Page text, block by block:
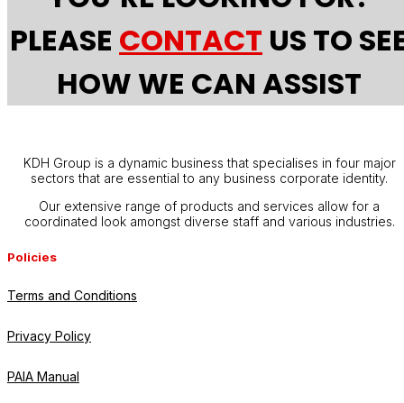
PLEASE CONTACT US TO
HOW WE CAN ASSIST
KDH Group is a dynamic business that specialises in four major
sectors that are essential to any business corporate identity.
Our extensive range of products and services allow for a
coordinated look amongst diverse staff and various industries.
Policies
Terms and Conditions
Privacy Policy
PAIA Manual